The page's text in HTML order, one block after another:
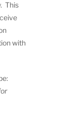
This
with